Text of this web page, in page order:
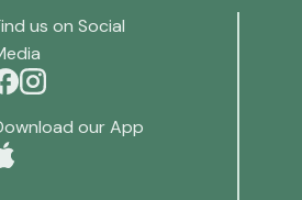
us on Social
our App